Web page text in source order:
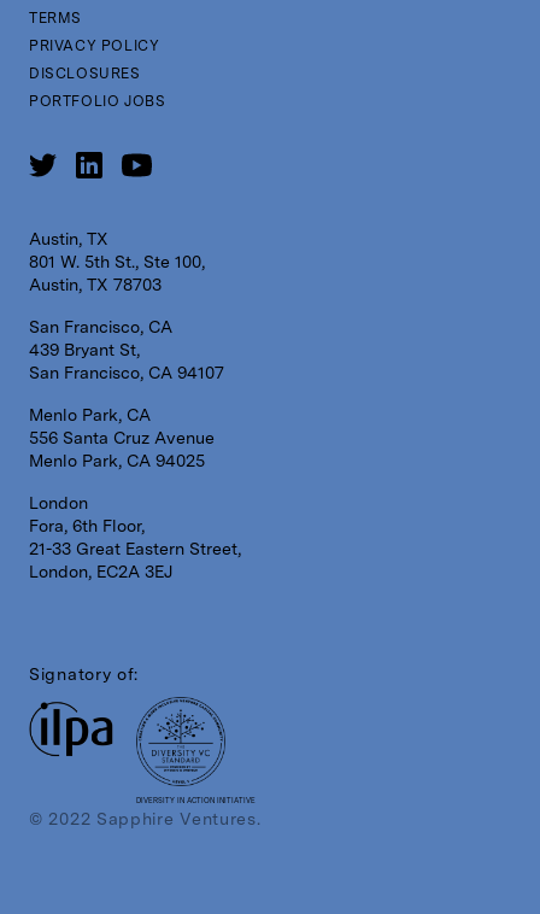
TERMS
PRIVACY POLICY
DISCLOSURES
PORTFOLIO JOBS
Austin, TX
801 W. 5th St., Ste 100,
Austin, TX 78703
San Francisco, CA
439 Bryant St,
San Francisco, CA 94107
Menlo Park, CA
556 Santa Cruz Avenue
Menlo Park, CA 94025
London
Fora, 6th Floor,
21-33 Great Eastern Street,
London, EC2A 3EJ
Signatory of:
DIVERSITY IN ACTION INITIATIVE
© 2022 Sapphire Ventures.